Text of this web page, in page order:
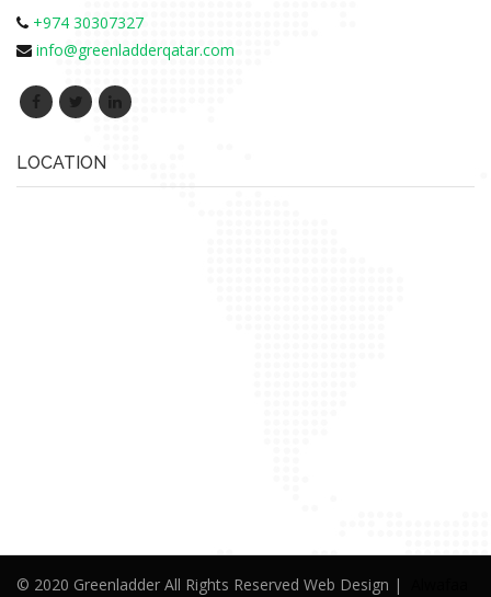
+974 30307327
info@greenladderqatar.com
LOCATION
© 2020 Greenladder All Rights Reserved Web Design |